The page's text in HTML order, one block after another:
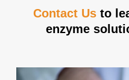
Contact Usto
enzyme